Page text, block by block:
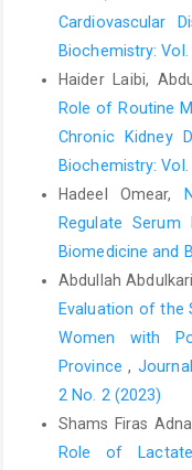
Cardiovascular
Biochemistry:
Haider Laibi,
Role of Routine
Chronic Kidney
Biochemistry:
Hadeel Omear,
Regulate
Biomedicine and
Abdullah
Evaluation of the
Women with
Province,
2 No. 2 (2023)
Shams Firas
Role of